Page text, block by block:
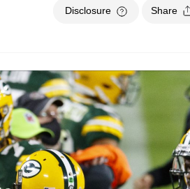
Disclosure Share